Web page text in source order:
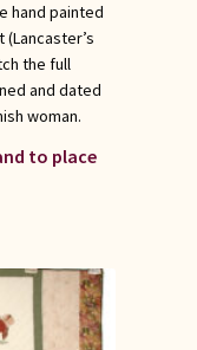
hand painted
the full
and dated
woman.
to place